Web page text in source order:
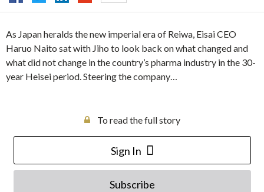
As Japan heralds the new imperial era of Reiwa, Eisai CEO
Haruo Naito sat with Jiho to look back on what changed and
what did not change in the country’s pharma industry in the 30-
year Heisei period. Steering the company…
To read the full story
Sign In
Subscribe